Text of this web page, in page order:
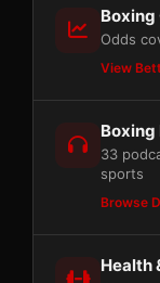
Boxing
Odds
View
33
sports
Browse
Health